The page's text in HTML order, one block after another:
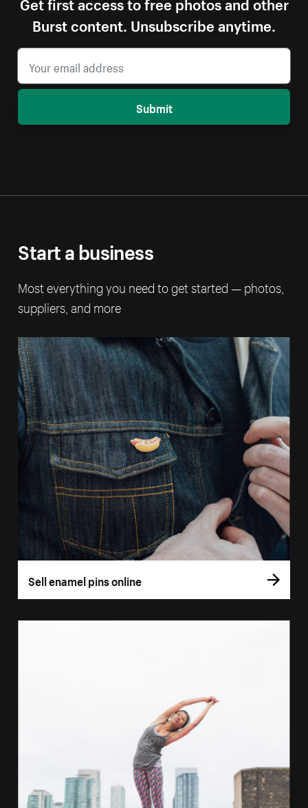
Burst content. Unsubscribe anytime.
Submit
Start a business
Most everything you need to get started — photos,
suppliers, and more
Sell enamel pins online